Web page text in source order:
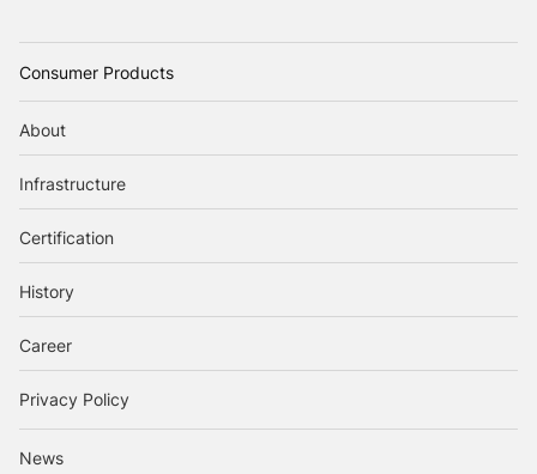
Consumer Products
About
Infrastructure
Certification
History
Career
Privacy Policy
News